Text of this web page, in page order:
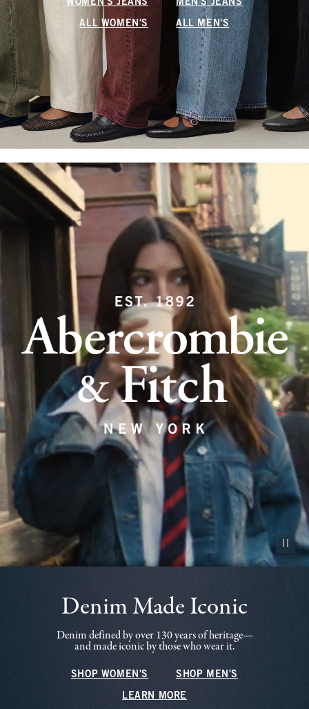
WOMEN'S JEANS MEN'S JEANS
ALL WOMEN'S ALL MEN'S
Pause
Denim Made Iconic
Denim defined by over 130 years of heritage—
and made iconic by those who wear it.
SHOP WOMEN'S SHOP MEN'S
LEARN MORE